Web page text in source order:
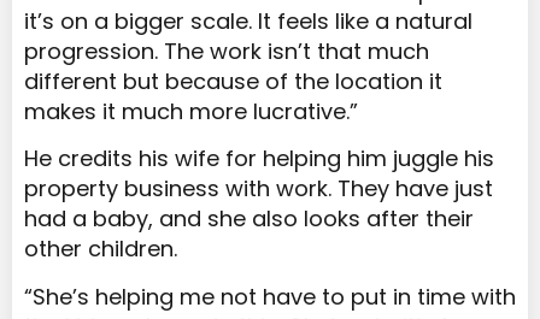
it’s on a bigger scale. It feels like a natural
progression. The work isn’t that much
different but because of the location it
makes it much more lucrative.”
He credits his wife for helping him juggle his
property business with work. They have just
had a baby, and she also looks after their
other children.
“She’s helping me not have to put in time with